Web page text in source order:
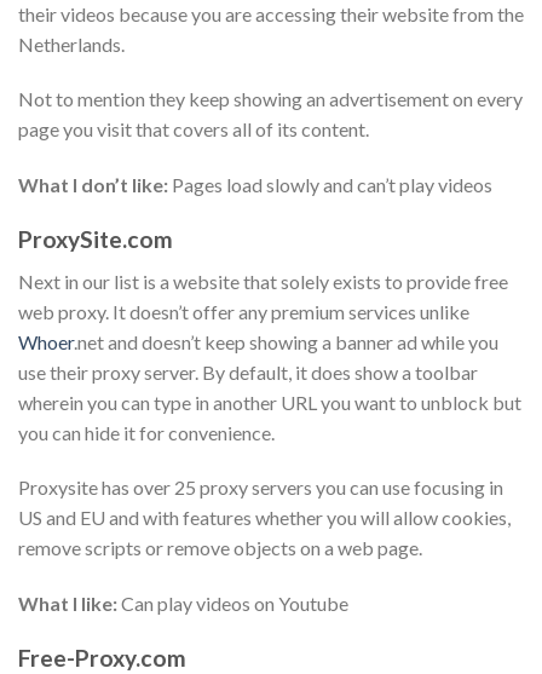
their videos because you are accessing their website from the
Netherlands.
Not to mention they keep showing an advertisement on every
page you visit that covers all of its content.
What I don’t like: Pages load slowly and can’t play videos
ProxySite.com
Next in our list is a website that solely exists to provide free
web proxy. It doesn’t offer any premium services unlike
Whoer.net and doesn’t keep showing a banner ad while you
use their proxy server. By default, it does show a toolbar
wherein you can type in another URL you want to unblock but
you can hide it for convenience.
Proxysite has over 25 proxy servers you can use focusing in
US and EU and with features whether you will allow cookies,
remove scripts or remove objects on a web page.
What I like:Can play videos on Youtube
Free-Proxy.com